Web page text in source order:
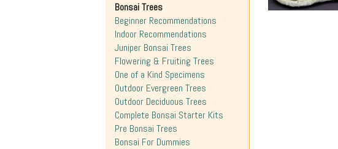
Bonsai Trees
Beginner Recommendations
Indoor Recommendations
Juniper Bonsai Trees
Flowering & Fruiting Trees
One of a Kind Specimens
Outdoor Evergreen Trees
Outdoor Deciduous Trees
Complete Bonsai Starter Kits
Pre Bonsai Trees
Bonsai For Dummies